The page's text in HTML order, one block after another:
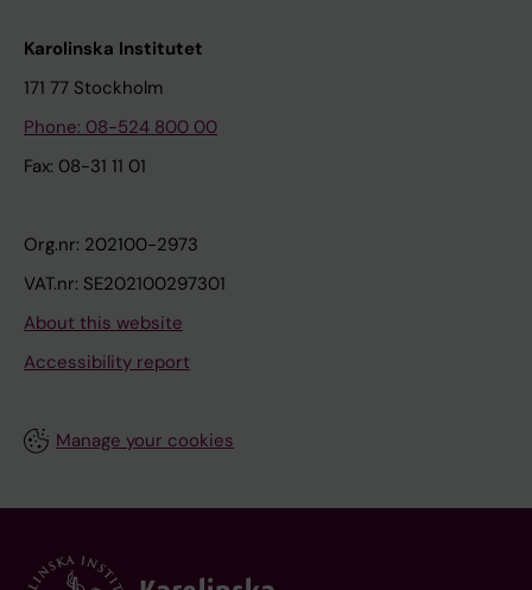
Karolinska Institutet
171 77 Stockholm
Phone: 08-524 800 00
Fax: 08-31 11 01
Org.nr: 202100-2973
VAT.nr: SE202100297301
About this website
Accessibility report
Manage your cookies